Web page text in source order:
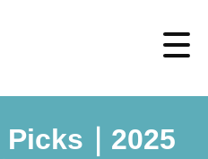
Picks｜2025